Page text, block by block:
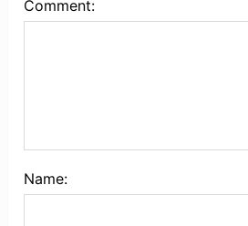
Comment:
Name: